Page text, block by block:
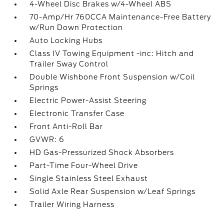
4-Wheel Disc Brakes w/4-Wheel ABS
70-Amp/Hr 760CCA Maintenance-Free Battery
w/Run Down Protection
Auto Locking Hubs
Class IV Towing Equipment -inc: Hitch and
Trailer Sway Control
Double Wishbone Front Suspension w/Coil
Springs
Electric Power-Assist Steering
Electronic Transfer Case
Front Anti-Roll Bar
GVWR: 6
HD Gas-Pressurized Shock Absorbers
Part-Time Four-Wheel Drive
Single Stainless Steel Exhaust
Solid Axle Rear Suspension w/Leaf Springs
Trailer Wiring Harness